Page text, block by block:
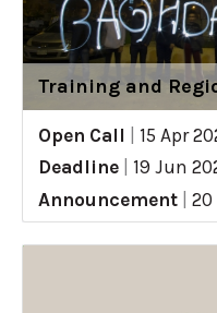
Training and
Open Call
15 Apr
Deadline
19 Jun
Announcement
20